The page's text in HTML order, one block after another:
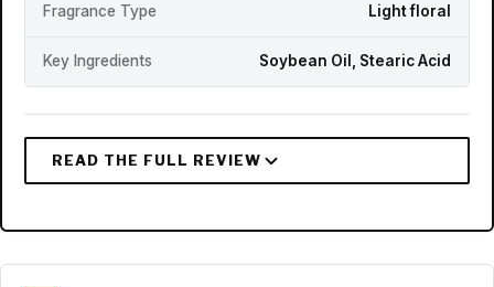
Fragrance Type Light floral
Key Ingredients Soybean Oil, Stearic Acid